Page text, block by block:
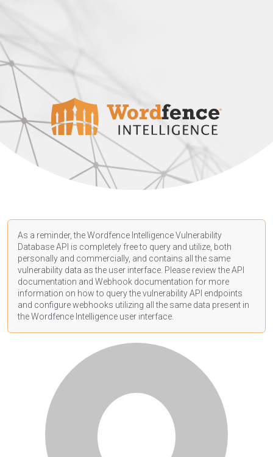
As a reminder, the Wordfence Intelligence Vulnerability
Database API is completely free to query and utilize, both
personally and commercially, and contains all the same
vulnerability data as the user interface. Please review the API
documentation and Webhook documentation for more
information on how to query the vulnerability API endpoints
and configure webhooks utilizing all the same data present in
the Wordfence Intelligence user interface.